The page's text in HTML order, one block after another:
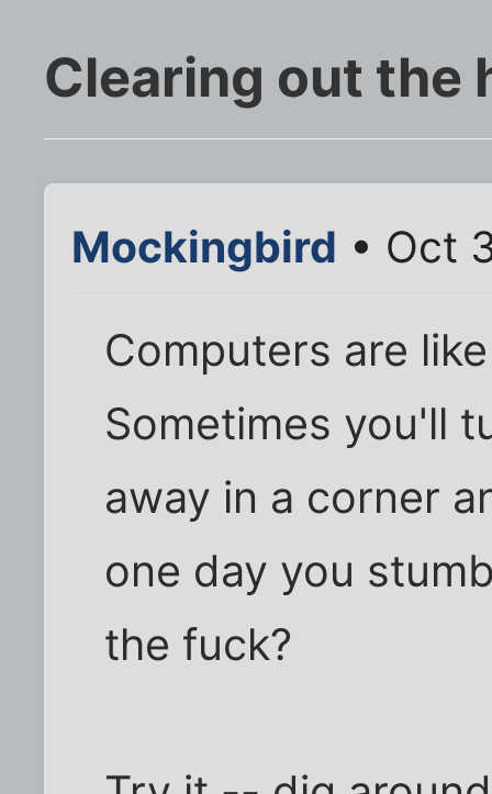
Clearing out the
Mockingbird • Oct
Computers are
Sometimes you'll
away in a corner
one day you
the fuck?